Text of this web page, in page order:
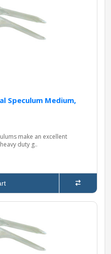
Speculum Medium,
make an excellent
duty g..